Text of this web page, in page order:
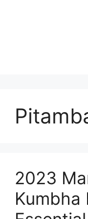
2023
Kumbha